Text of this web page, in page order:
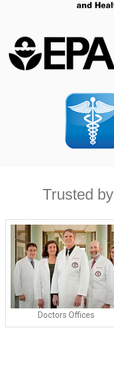
Trusted by
Doctors Offices